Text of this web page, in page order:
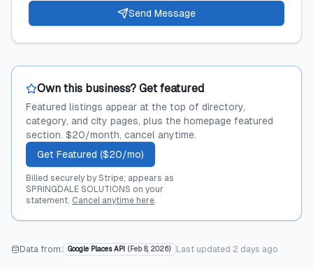
Send Message
Own this business? Get featured
Featured listings appear at the top of directory,
category, and city pages, plus the homepage featured
section. $20/month, cancel anytime.
Get Featured ($20/mo)
Billed securely by Stripe; appears as
SPRINGDALE SOLUTIONS on your
statement. Cancel anytime here.
Data from: Google Places API ( Feb 8, 2026) Last updated 2 days ago